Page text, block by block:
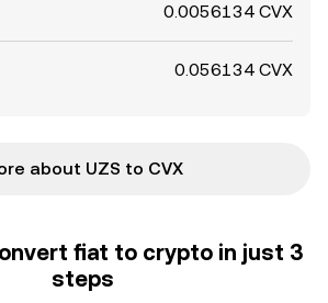
0.0056134 CVX
0.056134 CVX
about UZS to CVX
fiat to crypto in just 3
steps